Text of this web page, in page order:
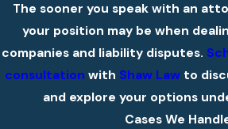
The sooner you speak with an
your position may be when
companies and liability disputes.
consultation with Shaw Lawto
and explore your options
Cases We